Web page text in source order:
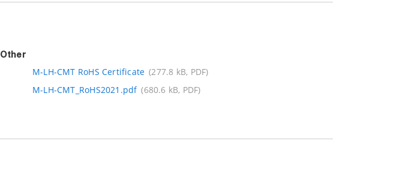
Other
M-LH-CMT RoHS Certificate (277.8 kB, PDF)
M-LH-CMT_RoHS2021.pdf (680.6 kB, PDF)